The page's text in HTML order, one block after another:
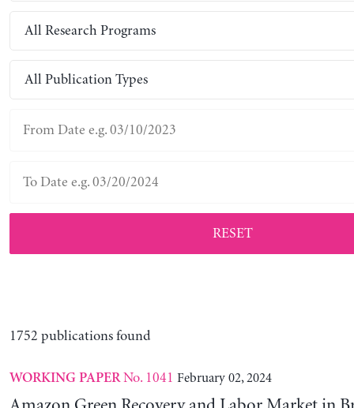
All Research Programs
All Publication Types
RESET
1752 publications found
WORKING PAPERNo. 1041 February 02, 2024